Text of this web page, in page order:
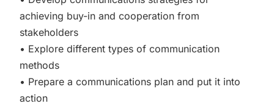
achieving buy-in and cooperation from
stakeholders
• Explore different types of communication
methods
• Prepare a communications plan and put it into
action